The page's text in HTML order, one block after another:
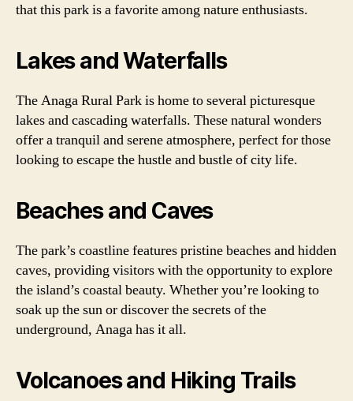
that this park is a favorite among nature enthusiasts.
Lakes and Waterfalls
The Anaga Rural Park is home to several picturesque
lakes and cascading waterfalls. These natural wonders
offer a tranquil and serene atmosphere, perfect for those
looking to escape the hustle and bustle of city life.
Beaches and Caves
The park’s coastline features pristine beaches and hidden
caves, providing visitors with the opportunity to explore
the island’s coastal beauty. Whether you’re looking to
soak up the sun or discover the secrets of the
underground, Anaga has it all.
Volcanoes and Hiking Trails